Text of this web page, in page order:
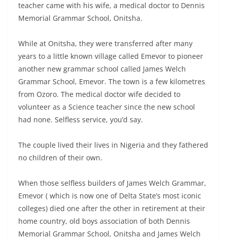
teacher came with his wife, a medical doctor to Dennis
Memorial Grammar School, Onitsha.
While at Onitsha, they were transferred after many
years to a little known village called Emevor to pioneer
another new grammar school called James Welch
Grammar School, Emevor. The town is a few kilometres
from Ozoro. The medical doctor wife decided to
volunteer as a Science teacher since the new school
had none. Selfless service, you’d say.
The couple lived their lives in Nigeria and they fathered
no children of their own.
When those selfless builders of James Welch Grammar,
Emevor ( which is now one of Delta State’s most iconic
colleges) died one after the other in retirement at their
home country, old boys association of both Dennis
Memorial Grammar School, Onitsha and James Welch